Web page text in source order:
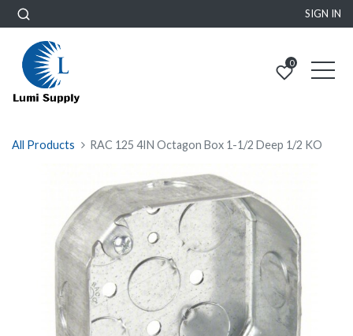
SIGN IN
0
All Products RAC 125 4IN Octagon Box 1-1/2 Deep 1/2 KO